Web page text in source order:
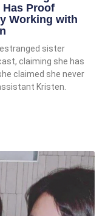
Has Proof
Working with
estranged sister
claiming she has
claimed she never
Kristen.